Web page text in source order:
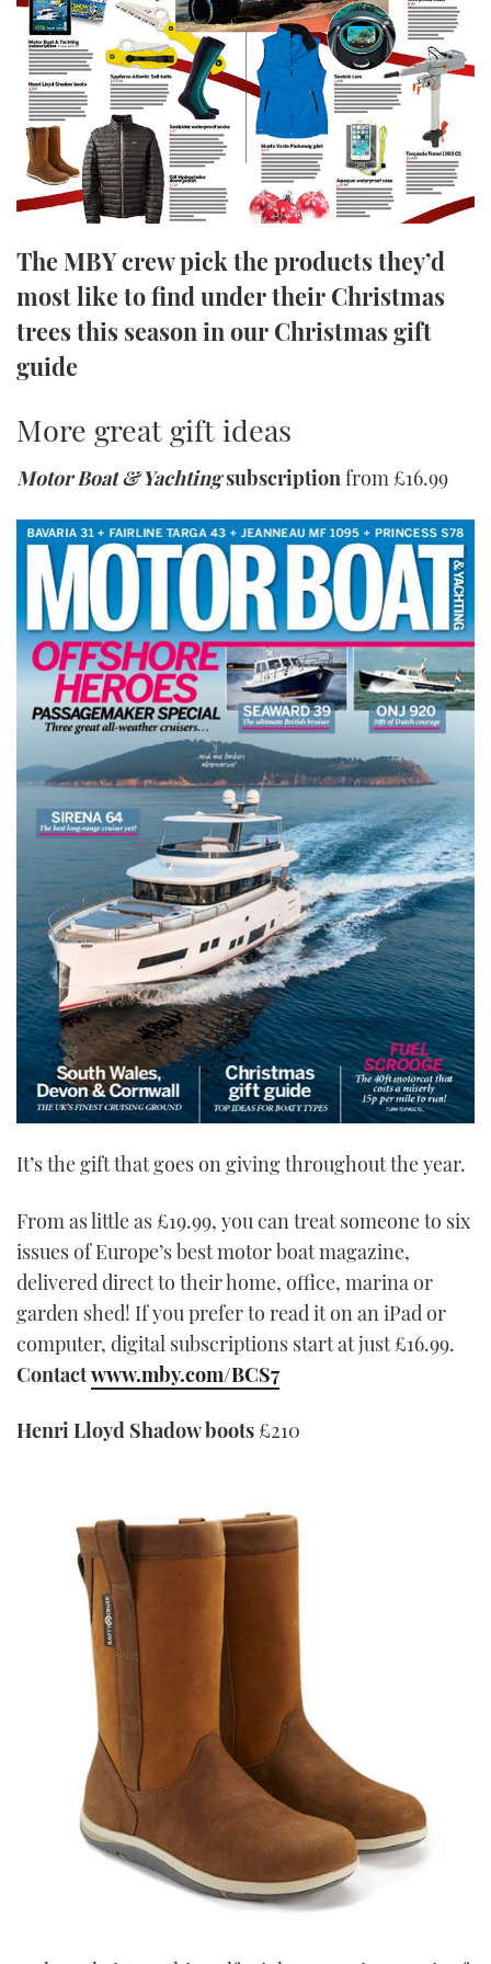
SPORTSBOAT GUIDE
TRAWLER YACHTS
STEEL BOATS
AFT CABINS
HOW TO
MIAMI BOAT SHOW 2025
BRITISH MOTOR YACHT SHOW 2025
PALM BEACH BOAT SHOW 2025
CANNES YACHTING FESTIVAL 2025
SOUTHAMPTON BOAT SHOW 2025
FORUMS
ABOUT US
THE BIG PICTURE
SUBSCRIBE
PRINT
DIGITAL
FOLLOW
RSS
INSTAGRAM
The MBY crew pick the products they’d
most like to find under their Christmas
trees this season in our Christmas gift
guide
More great gift ideas
Motor Boat & Yachtingsubscriptionfrom £16.99
It’s the gift that goes on giving throughout the year.
From as little as £19.99, you can treat someone to six
issues of Europe’s best motor boat magazine,
delivered direct to their home, office, marina or
garden shed! If you prefer to read it on an iPad or
computer, digital subscriptions start at just £16.99.
Contactwww.mby.com/BCS7
Henri Lloyd Shadow boots£210